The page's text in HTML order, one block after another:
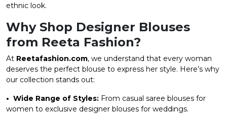
ethnic look.
Why Shop Designer Blouses
from Reeta Fashion?
At Reetafashion.com, we understand that every woman
deserves the perfect blouse to express her style. Here’s why
our collection stands out:
• Wide Range of Styles: From casual saree blouses for
women to exclusive designer blouses for weddings.